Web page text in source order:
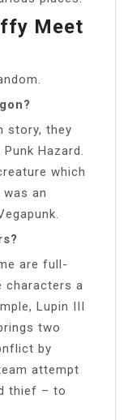
Meet
story, they
Hazard.
which
an
are full-
characters a
Lupin III
two
by
attempt
thief – to